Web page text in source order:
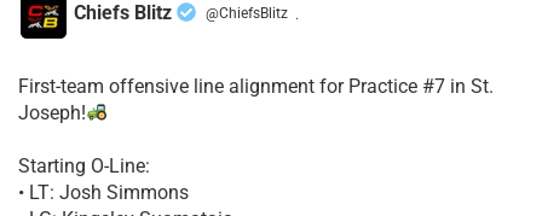
Chiefs Blitz @ChiefsBlitz ·
First-team offensive line alignment for Practice #7 in St.
Joseph!
Starting O-Line:
• LT: Josh Simmons